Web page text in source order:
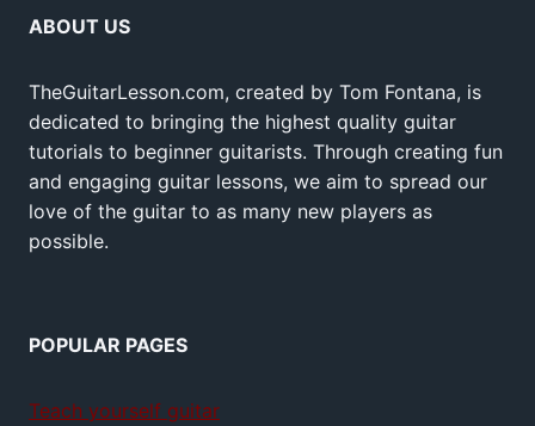
ABOUT US
TheGuitarLesson.com, created by Tom Fontana, is
dedicated to bringing the highest quality guitar
tutorials to beginner guitarists. Through creating fun
and engaging guitar lessons, we aim to spread our
love of the guitar to as many new players as
possible.
POPULAR PAGES
Teach yourself guitar